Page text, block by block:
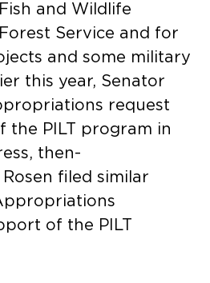
and Wildlife
Service and for
and some military
this year, Senator
request
the PILT program in
then-
filed similar
of the PILT